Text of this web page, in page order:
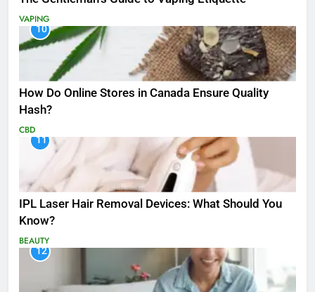
VAPING
10
How Do Online Stores in Canada Ensure Quality
Hash?
CBD
11
IPL Laser Hair Removal Devices: What Should You
Know?
BEAUTY
12